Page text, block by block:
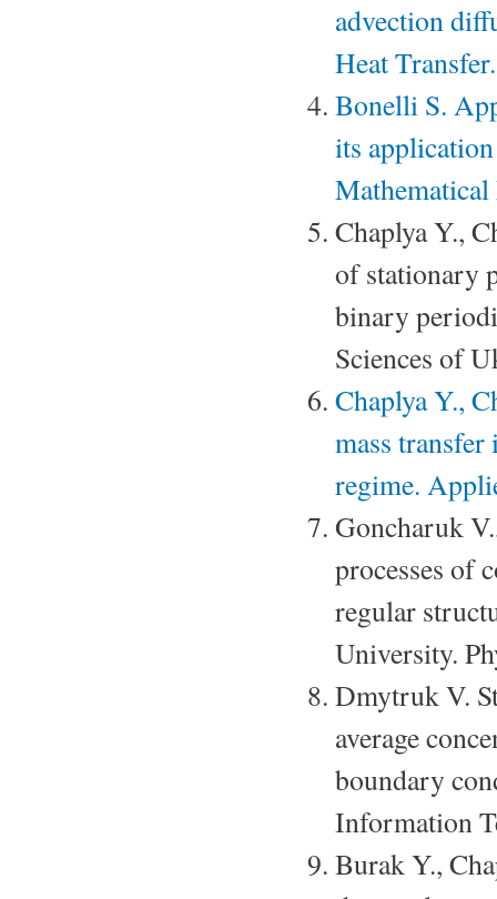
advection
Heat
Bonelli S.
its
Chaplya Y.,
of stationary
binary
Sciences of
Chaplya Y.,
mass
regime.
Goncharuk
processes of
regular
University.
Dmytruk V.
average
boundary
Information
Burak Y.,